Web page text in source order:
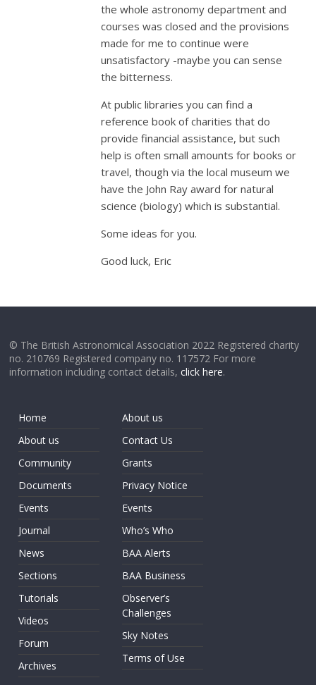
the whole astronomy department and
courses was closed and the provisions
made for me to continue were
unsatisfactory -maybe you can sense
the bitterness.
At public libraries you can find a
reference book of charities that do
provide financial assistance, but such
help is often small amounts for books or
travel, though via the local museum we
have the John Ray award for natural
science (biology) which is substantial.
Some ideas for you.
Good luck, Eric
© The British Astronomical Association 2022 Registered charity
no. 210769 Registered company no. 117572 For more
information including contact details,click here.
Home
About us
Community
Documents
Events
Journal
News
Sections
Tutorials
Videos
Forum
Archives
About us
Contact Us
Grants
Privacy Notice
Events
Who’s Who
BAA Alerts
BAA Business
Observer’s
Challenges
Sky Notes
Terms of Use